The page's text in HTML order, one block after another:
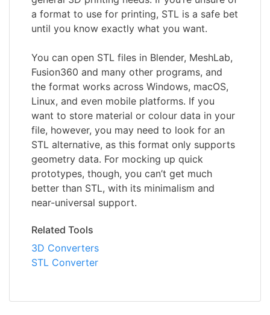
a format to use for printing, STL is a safe bet
until you know exactly what you want.
You can open STL files in Blender, MeshLab,
Fusion360 and many other programs, and
the format works across Windows, macOS,
Linux, and even mobile platforms. If you
want to store material or colour data in your
file, however, you may need to look for an
STL alternative, as this format only supports
geometry data. For mocking up quick
prototypes, though, you can’t get much
better than STL, with its minimalism and
near-universal support.
Related Tools
3D Converters
STL Converter